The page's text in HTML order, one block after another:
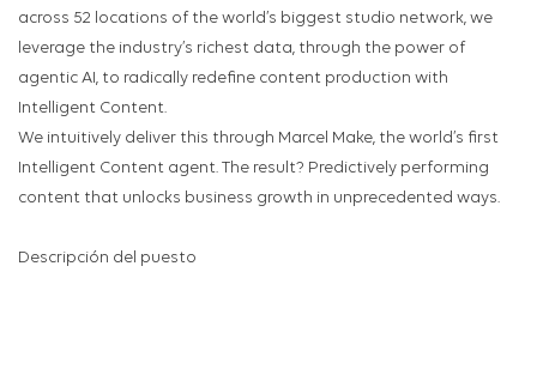
across 52 locations of the world’s biggest studio network, we
leverage the industry’s richest data, through the power of
agentic AI, to radically redefine content production with
Intelligent Content.
We intuitively deliver this through Marcel Make, the world’s first
Intelligent Content agent. The result? Predictively performing
content that unlocks business growth in unprecedented ways.
Descripción del puesto